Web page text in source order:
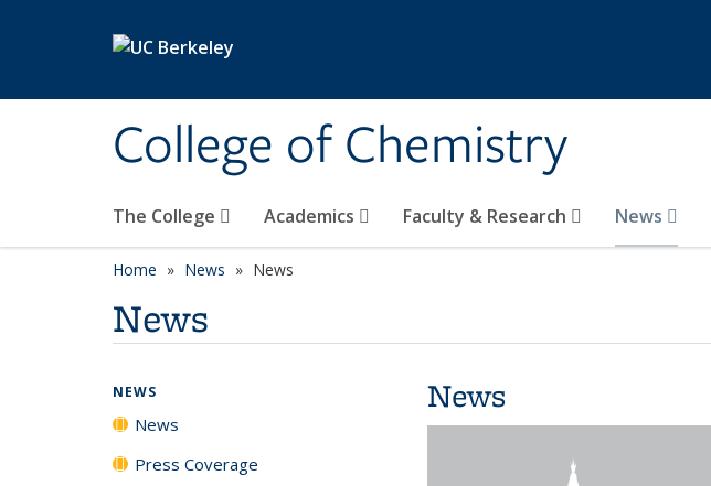
College of Chemistry
The College Academics Faculty & Research News
Home News News
News
News
NEWS
News
Press Coverage